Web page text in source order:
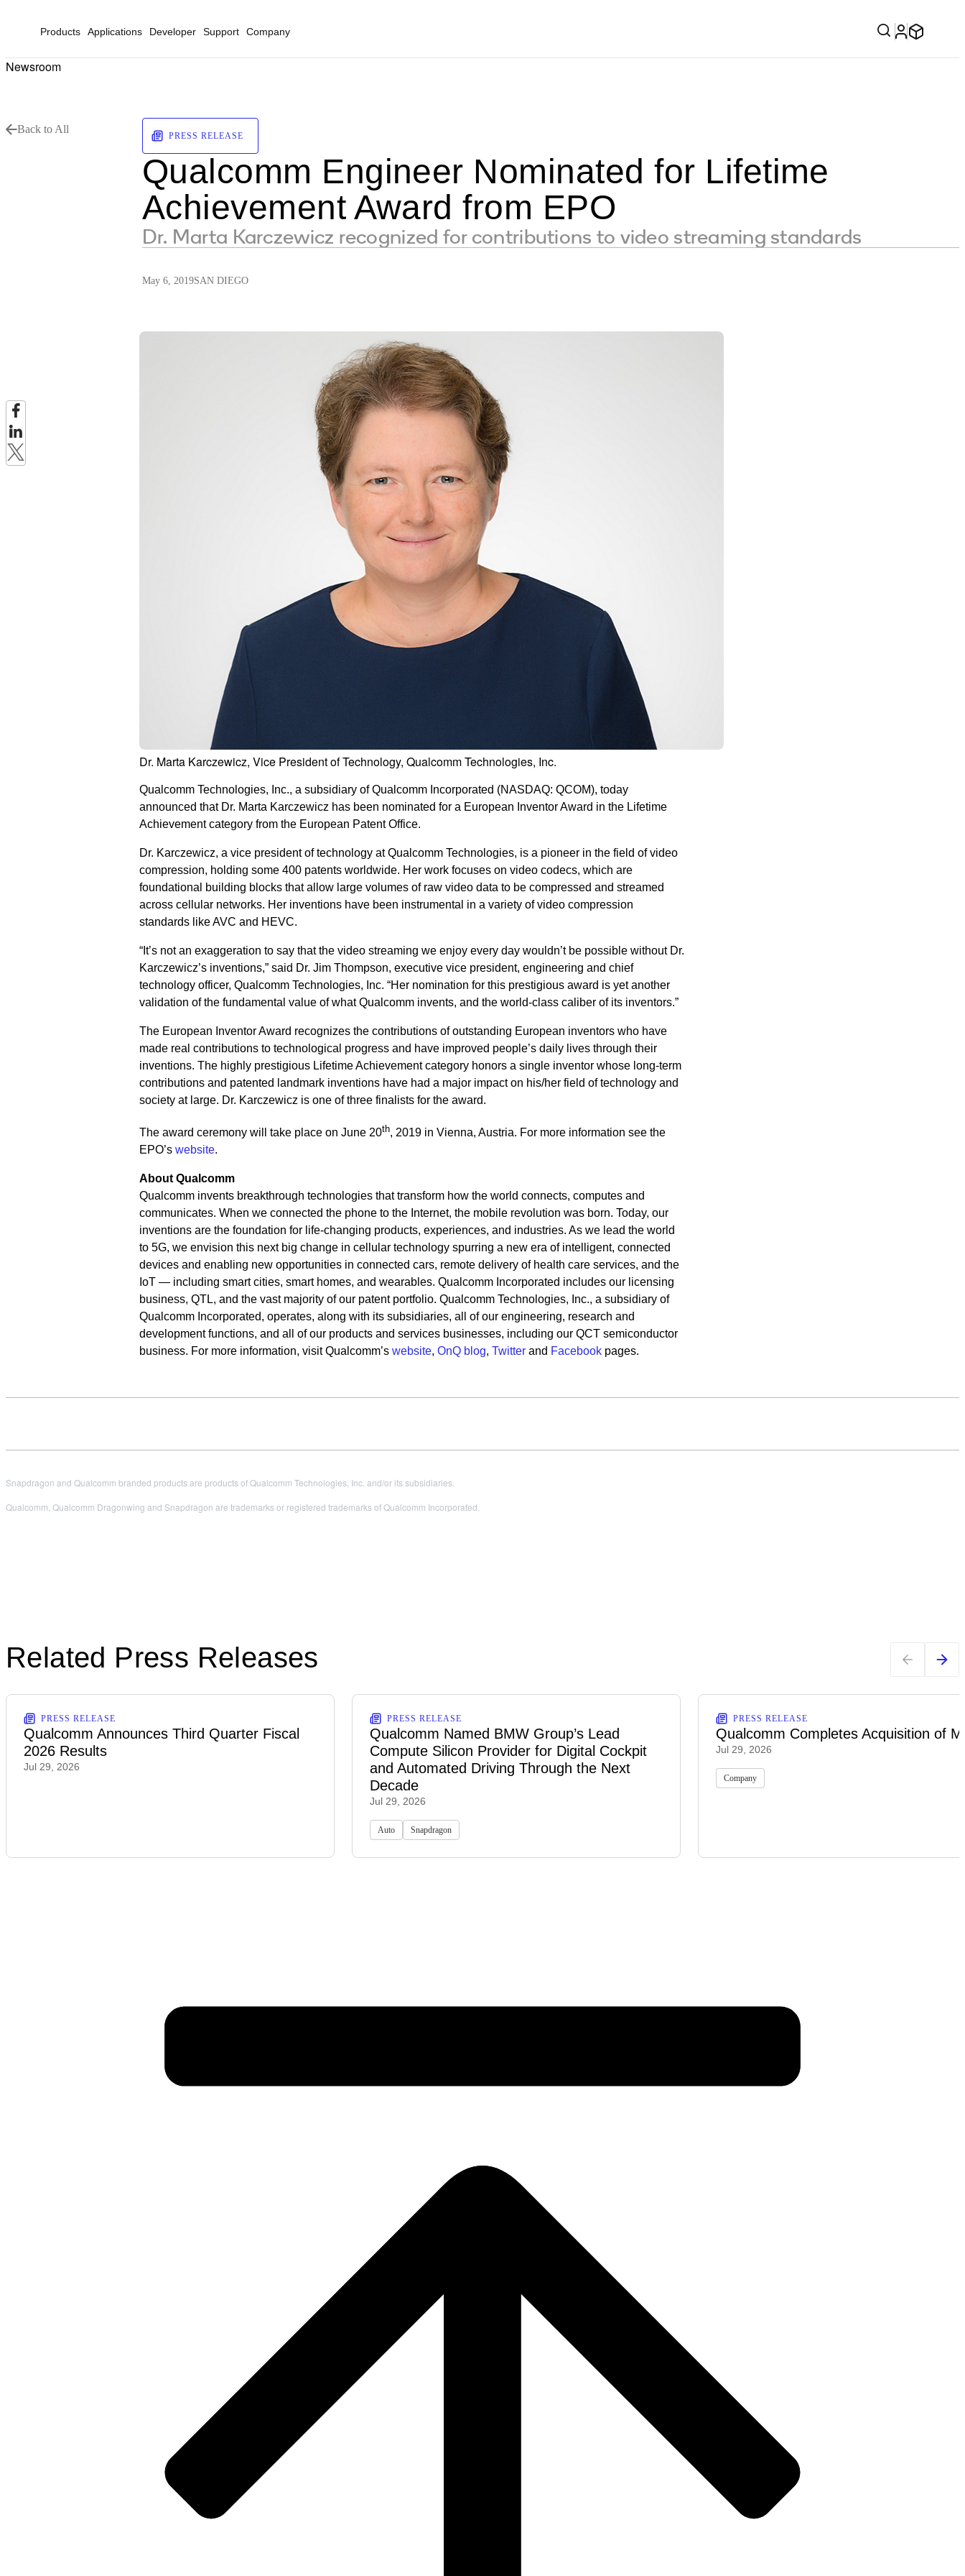
Products Applications Developer Support Company
Newsroom
Back to All
PRESS RELEASE
Qualcomm Engineer Nominated for Lifetime
Achievement Award from EPO
Dr. Marta Karczewicz recognized for contributions to video streaming standards
May 6, 2019SAN DIEGO
Dr. Marta Karczewicz, Vice President of Technology, Qualcomm Technologies, Inc.
Qualcomm Technologies, Inc., a subsidiary of Qualcomm Incorporated (NASDAQ: QCOM), today
announced that Dr. Marta Karczewicz has been nominated for a European Inventor Award in the Lifetime
Achievement category from the European Patent Office.
Dr. Karczewicz, a vice president of technology at Qualcomm Technologies, is a pioneer in the field of video
compression, holding some 400 patents worldwide. Her work focuses on video codecs, which are
foundational building blocks that allow large volumes of raw video data to be compressed and streamed
across cellular networks. Her inventions have been instrumental in a variety of video compression
standards like AVC and HEVC.
“It’s not an exaggeration to say that the video streaming we enjoy every day wouldn’t be possible without Dr.
Karczewicz’s inventions,” said Dr. Jim Thompson, executive vice president, engineering and chief
technology officer, Qualcomm Technologies, Inc. “Her nomination for this prestigious award is yet another
validation of the fundamental value of what Qualcomm invents, and the world-class caliber of its inventors.”
The European Inventor Award recognizes the contributions of outstanding European inventors who have
made real contributions to technological progress and have improved people’s daily lives through their
inventions. The highly prestigious Lifetime Achievement category honors a single inventor whose long-term
contributions and patented landmark inventions have had a major impact on his/her field of technology and
society at large. Dr. Karczewicz is one of three finalists for the award.
The award ceremony will take place on June 20th, 2019 in Vienna, Austria. For more information see the
EPO’s website.
About Qualcomm
Qualcomm invents breakthrough technologies that transform how the world connects, computes and
communicates. When we connected the phone to the Internet, the mobile revolution was born. Today, our
inventions are the foundation for life-changing products, experiences, and industries. As we lead the world
to 5G, we envision this next big change in cellular technology spurring a new era of intelligent, connected
devices and enabling new opportunities in connected cars, remote delivery of health care services, and the
IoT — including smart cities, smart homes, and wearables. Qualcomm Incorporated includes our licensing
business, QTL, and the vast majority of our patent portfolio. Qualcomm Technologies, Inc., a subsidiary of
Qualcomm Incorporated, operates, along with its subsidiaries, all of our engineering, research and
development functions, and all of our products and services businesses, including our QCT semiconductor
business. For more information, visit Qualcomm’s website, OnQ blog, Twitter and Facebook pages.
Snapdragon and Qualcomm branded products are products of Qualcomm Technologies, Inc. and/or its subsidiaries.
Qualcomm, Qualcomm Dragonwing and Snapdragon are trademarks or registered trademarks of Qualcomm Incorporated.
Related Press Releases
PRESS RELEASE
Qualcomm Announces Third Quarter Fiscal
2026 Results
Jul 29, 2026
PRESS RELEASE
Qualcomm Named BMW Group’s Lead
Compute Silicon Provider for Digital Cockpit
and Automated Driving Through the Next
Decade
Jul 29, 2026
Auto Snapdragon
PRESS RELEASE
Qualcomm Completes Acquisition of
Jul 29, 2026
Company